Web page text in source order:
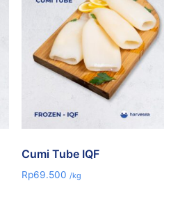
Cumi Tube IQF
Rp69.500 /kg